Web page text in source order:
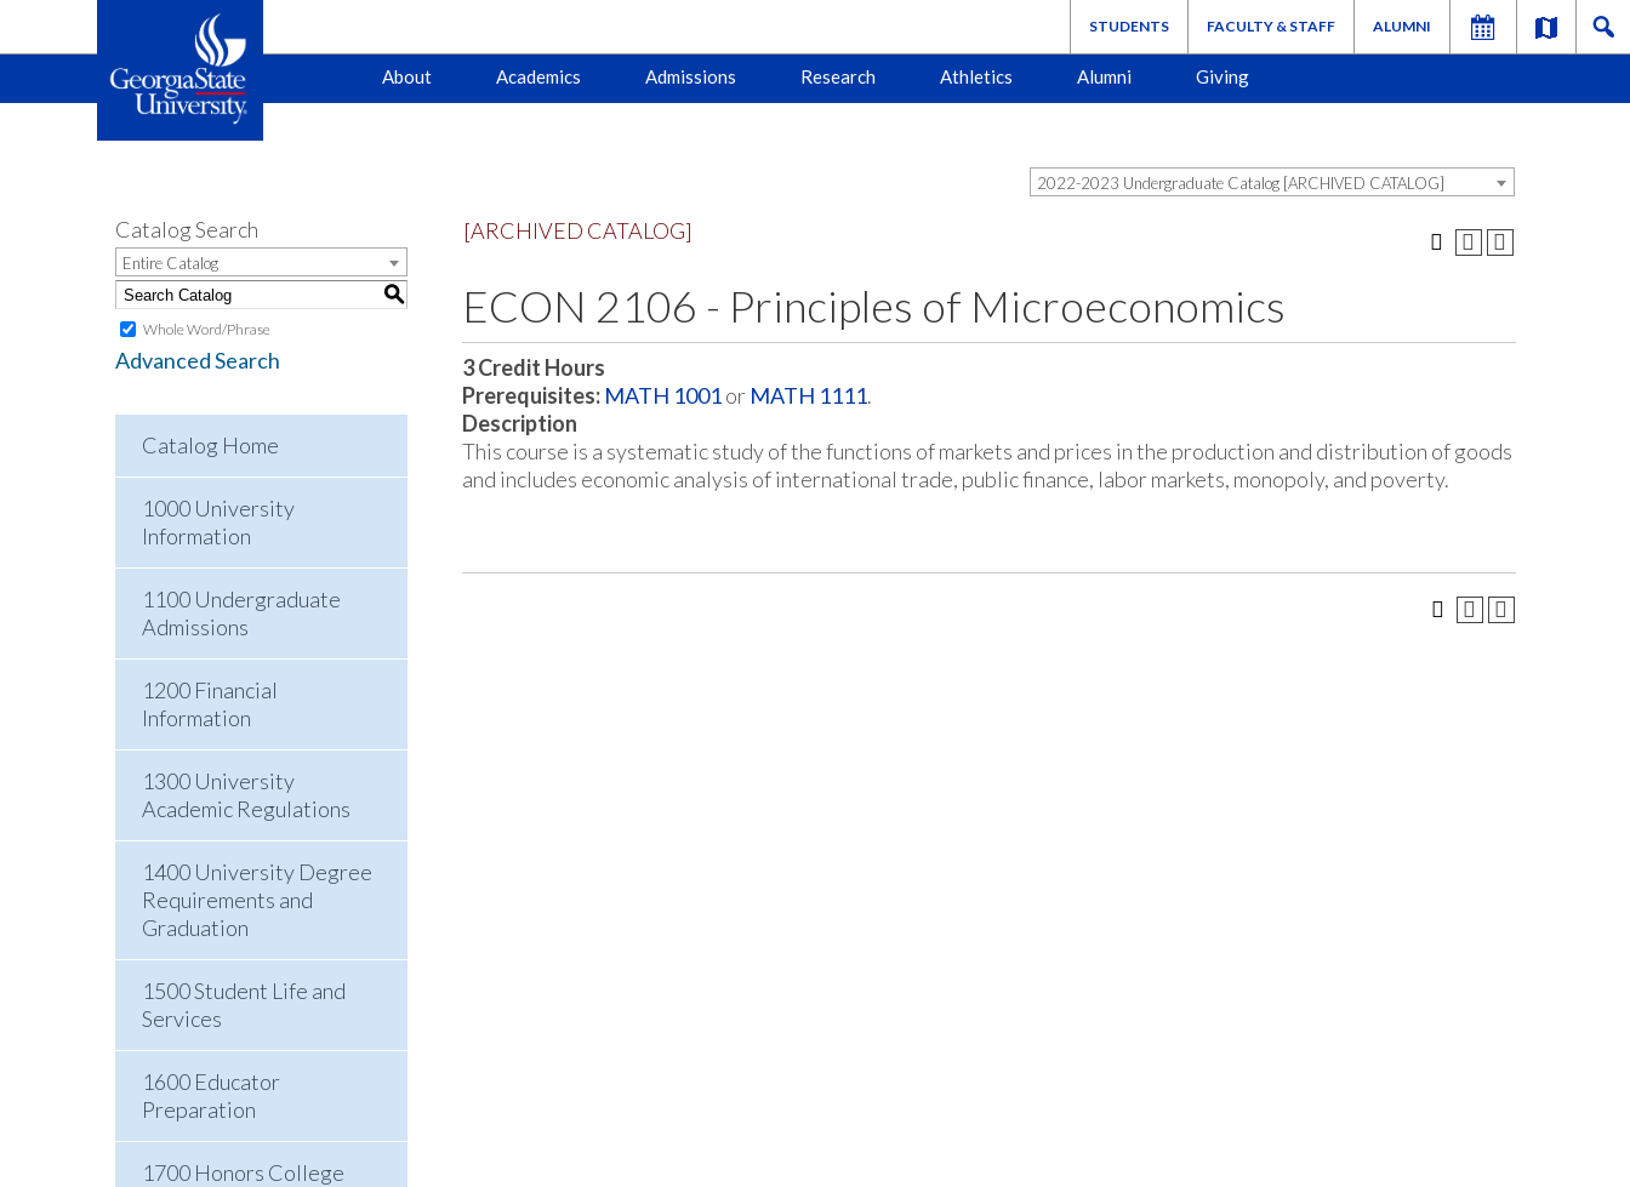
ALUMNI
FACULTY & STAFF
STUDENTS
Main
navigation
About Academics Admissions Research Athletics Alumni Giving
2022-2023 Undergraduate Catalog [ARCHIVED CATALOG]
Catalog Search
Entire Catalog
S
Whole Word/Phrase
Advanced Search
Catalog Home
1000 University
Information
1100 Undergraduate
Admissions
1200 Financial
Information
1300 University
Academic Regulations
1400 University Degree
Requirements and
Graduation
1500 Student Life and
Services
1600 Educator
Preparation
1700 Honors College
[ARCHIVED CATALOG]
ECON 2106 - Principles of Microeconomics
3 Credit Hours
Prerequisites: MATH 1001or MATH 1111.
Description
This course is a systematic study of the functions of markets and prices in the production and distribution of goods
and includes economic analysis of international trade, public finance, labor markets, monopoly, and poverty.